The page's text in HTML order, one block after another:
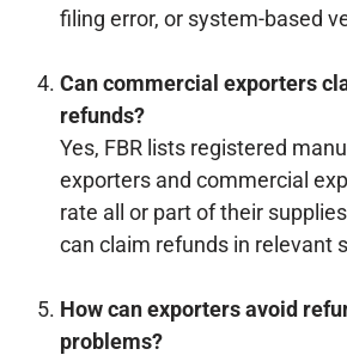
filing error, or system-based
Can commercial exporters
refunds?
Yes, FBR lists registered
exporters and commercial
rate all or part of their
can claim refunds in relevant
How can exporters avoid
problems?